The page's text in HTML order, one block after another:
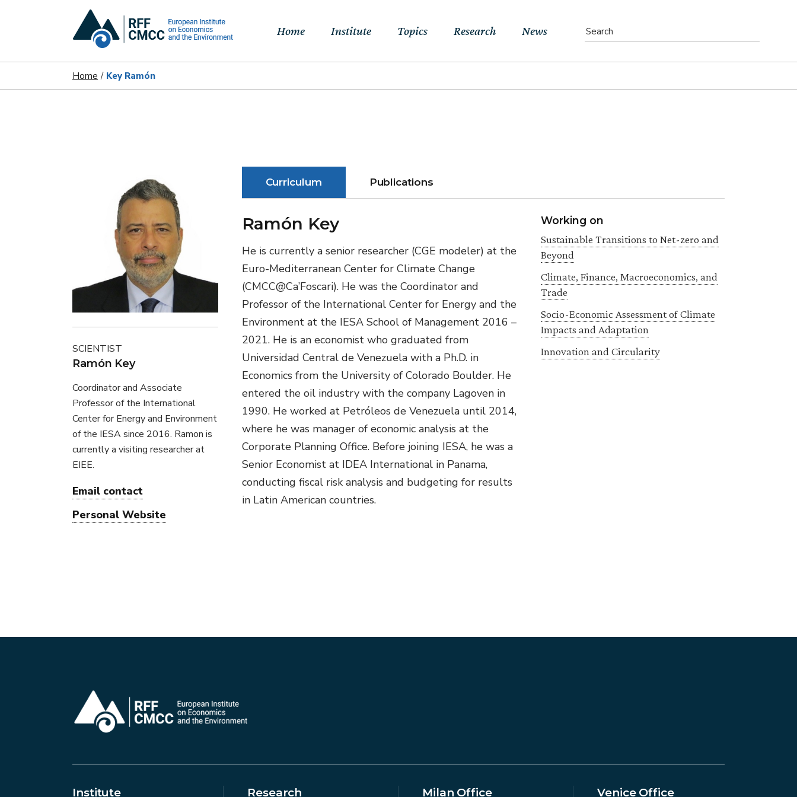
Home Institute Topics
Impacts & Adaptation
Trade
Environmental &
Social Justice
Circularity
Sustainable Behaviors
Societal Changes &
Political Economy
Health & Migration
Biodiversity,
Economics & Policy
Resilient Cities
Research News
Home Key Ramón
SCIENTIST
Ramón Key
Coordinator and Associate
Professor of the International
Center for Energy and Environment
of the IESA since 2016. Ramon is
currently a visiting researcher at
EIEE.
Email contact
Personal Website
Curriculum Publications
Ramón Key
He is currently a senior researcher (CGE modeler) at the
Euro-Mediterranean Center for Climate Change
(CMCC@Ca’Foscari). He was the Coordinator and
Professor of the International Center for Energy and the
Environment at the IESA School of Management 2016 –
2021. He is an economist who graduated from
Universidad Central de Venezuela with a Ph.D. in
Economics from the University of Colorado Boulder. He
entered the oil industry with the company Lagoven in
1990. He worked at Petróleos de Venezuela until 2014,
where he was manager of economic analysis at the
Corporate Planning Office. Before joining IESA, he was a
Senior Economist at IDEA International in Panama,
conducting fiscal risk analysis and budgeting for results
in Latin American countries.
Working on
Sustainable Transitions to Net-zero and
Beyond
Climate, Finance, Macroeconomics, and
Trade
Socio-Economic Assessment of Climate
Impacts and Adaptation
Innovation and Circularity
Institute Research Milan Office Venice Office